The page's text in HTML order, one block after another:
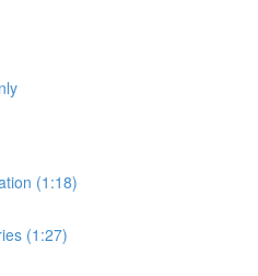
(1:18)
(1:27)